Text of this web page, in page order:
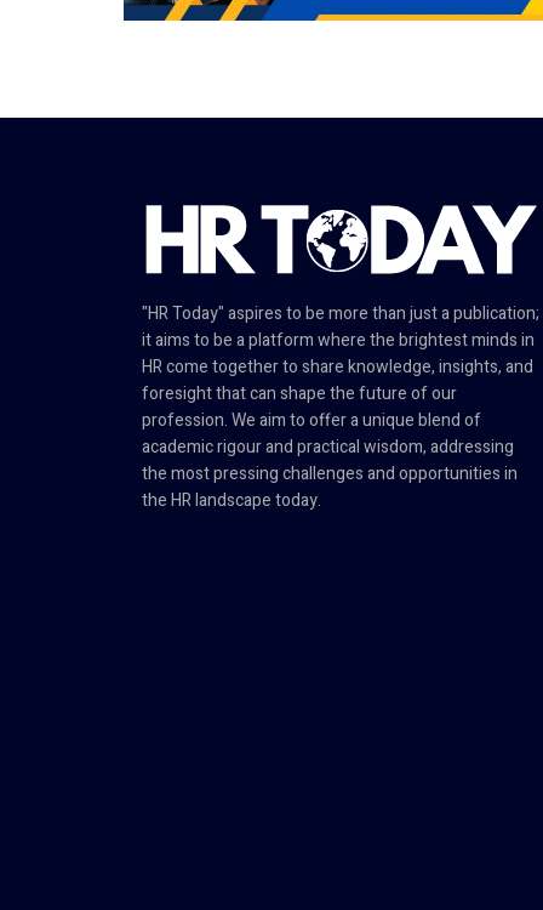
"HR Today" aspires to be more than just a publication;
it aims to be a platform where the brightest minds in
HR come together to share knowledge, insights, and
foresight that can shape the future of our
profession. We aim to offer a unique blend of
academic rigour and practical wisdom, addressing
the most pressing challenges and opportunities in
the HR landscape today.